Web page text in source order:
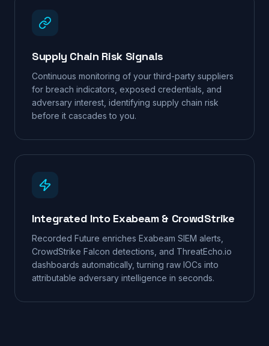
Supply Chain Risk Signals
Continuous monitoring of your third-party suppliers
for breach indicators, exposed credentials, and
adversary interest, identifying supply chain risk
before it cascades to you.
Integrated Into Exabeam & CrowdStrike
Recorded Future enriches Exabeam SIEM alerts,
CrowdStrike Falcon detections, and ThreatEcho.io
dashboards automatically, turning raw IOCs into
attributable adversary intelligence in seconds.